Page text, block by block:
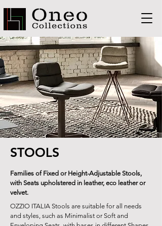
STOOLS
Families of Fixed or Height-Adjustable Stools,
with Seats upholstered in leather, eco leather or
velvet.
OZZIO ITALIA Stools are suitable for all needs
and styles, such as Minimalist or Soft and